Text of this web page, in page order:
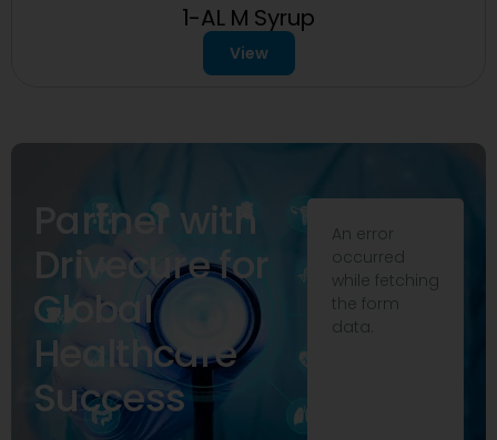
1-AL M Syrup
View
Partner with
Drivecure for
Global
Healthcare
Success
An error
occurred
while fetching
the form
data.